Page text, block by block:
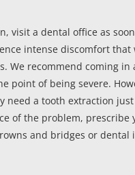
visit a dental office as
intense discomfort
We recommend coming
point of being severe.
need a tooth extraction
of the problem,
and bridges or dental